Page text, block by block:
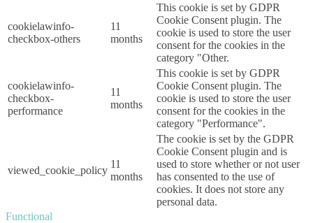
cookielawinfo-
checkbox-others
11
months
This cookie is set by GDPR
Cookie Consent plugin. The
cookie is used to store the user
consent for the cookies in the
category "Other.
cookielawinfo-
checkbox-
performance
11
months
This cookie is set by GDPR
Cookie Consent plugin. The
cookie is used to store the user
consent for the cookies in the
category "Performance".
viewed_cookie_policy
11
months
The cookie is set by the GDPR
Cookie Consent plugin and is
used to store whether or not user
has consented to the use of
cookies. It does not store any
personal data.
Functional